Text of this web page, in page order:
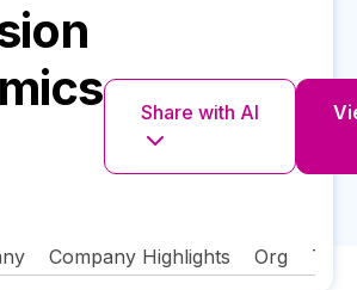
Share with AI
Company Highlights Org